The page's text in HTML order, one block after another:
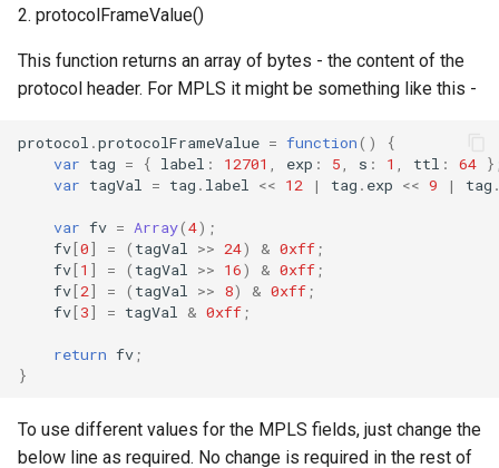
2. protocolFrameValue()
This function returns an array of bytes - the content of the
protocol header. For MPLS it might be something like this -
protocol .protocolFrameValue = function()
{
var tag = { label : 12701 exp : 5 s : 1 ttl : 64
var tagVal = tag . label << 12 | tag . exp << 9 | tag
var fv = Array(4);
fv[0] = ( tagVal >> 24) & 0xff ;
fv[1 ] = ( tagVal >> 16) & 0xff ;
fv[2] = ( tagVal >> 8) & 0xff ;
fv[3] = tagVal & 0xff ;
return fv ;
}
To use different values for the MPLS fields, just change the
below line as required. No change is required in the rest of